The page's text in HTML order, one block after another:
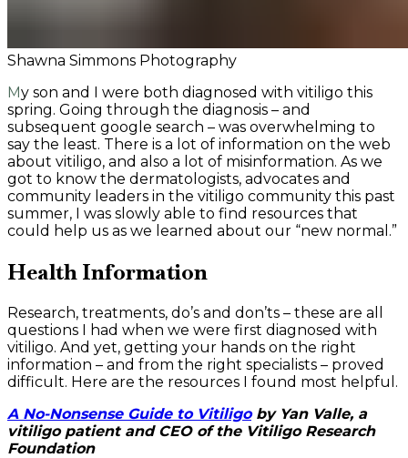
Shawna Simmons Photography
My son and I were both diagnosed with vitiligo this
spring. Going through the diagnosis – and
subsequent google search – was overwhelming to
say the least. There is a lot of information on the web
about vitiligo, and also a lot of misinformation. As we
got to know the dermatologists, advocates and
community leaders in the vitiligo community this past
summer, I was slowly able to find resources that
could help us as we learned about our “new normal.”
Health Information
Research, treatments, do’s and don’ts – these are all
questions I had when we were first diagnosed with
vitiligo. And yet, getting your hands on the right
information – and from the right specialists – proved
difficult. Here are the resources I found most helpful.
A No-Nonsense Guide to Vitiligoby Yan Valle, a
vitiligo patient and CEO of the Vitiligo Research
Foundation